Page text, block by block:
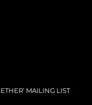
MAILING LIST